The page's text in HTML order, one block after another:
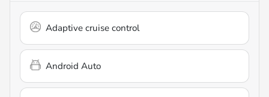
Adaptive cruise control
Android Auto